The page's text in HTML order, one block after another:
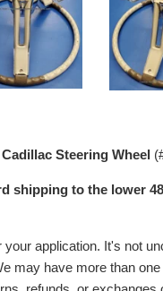
Cadillac Steering Wheel
shipping to the lower
application. It's not
may have more than